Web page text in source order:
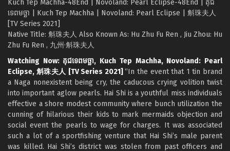
Kuch Tep Machha-48End | Novoland: Pearl Eclipse-48End | គុជ
ទេពមច្ឆា | Kuch Tep Machha | Novoland: Pearl Eclipse | 斛珠夫人
[TV Series 2021]
Native Title: 斛珠夫人 Also Known As: Hu Zhu Fu Ren , Jiu Zhou: Hu
Zhu Fu Ren , 九州·斛珠夫人
Watching Now: គុជទេពមច្ឆា, Kuch Tep Machha, Novoland: Pearl
Eclipse, 斛珠夫人 [TV Series 2021]“In the event that 1 tin brand
a Naga nonexistent being cry, the caducous crying volition twist
into important aglow pearls. Hai Shi is a youthful miss individuals
effective a shore modest community where bunch utilization the
cunning of hilarious their kids to mark mermaids objection and
social event the pearls to wage for charges. It was associated
such a lot of a sportfishing venture that Hai Shi’s male parent
was killed. Hai Shi’s district was stolen from past officers and